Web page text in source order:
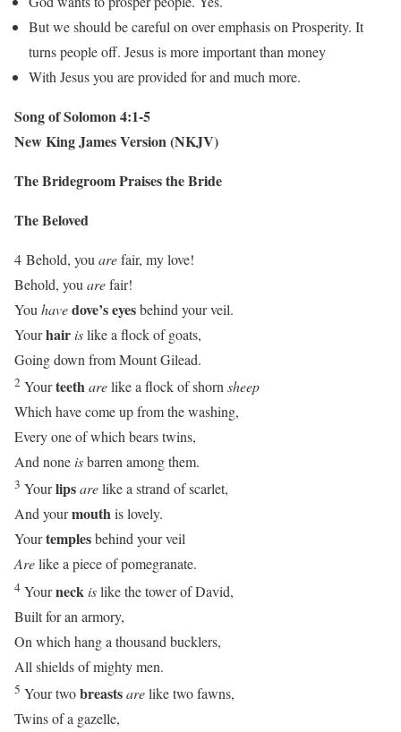
But we should be careful on over emphasis on Prosperity. It
turns people off. Jesus is more important than money
With Jesus you are provided for and much more.
Song of Solomon 4:1-5
New King James Version (NKJV)
The Bridegroom Praises the Bride
The Beloved
4 Behold, you arefair, my love!
Behold, you arefair!
You havedove’s eyesbehind your veil.
Yourhair islike a flock of goats,
Going down from Mount Gilead.
2 Yourteetharelike a flock of shorn sheep
Which have come up from the washing,
Every one of which bears twins,
And none isbarren among them.
3 Yourlipsarelike a strand of scarlet,
And yourmouthis lovely.
Yourtemplesbehind your veil
Arelike a piece of pomegranate.
4 Yourneck islike the tower of David,
Built for an armory,
On which hang a thousand bucklers,
All shields of mighty men.
5 Your twobreastsarelike two fawns,
Twins of a gazelle,